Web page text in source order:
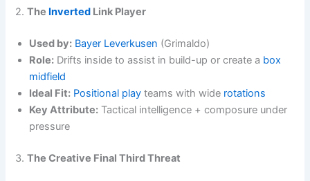
2.The Inverted Link Player
Used by: Bayer Leverkusen (Grimaldo)
Role: Drifts inside to assist in build-up or create a box
midfield
Ideal Fit: Positional play teams with wide rotations
Key Attribute: Tactical intelligence + composure under
pressure
3.The Creative Final Third Threat